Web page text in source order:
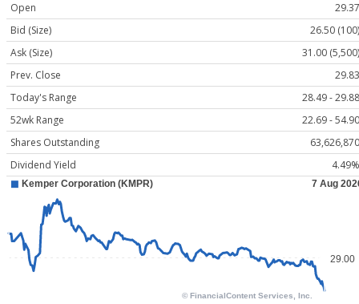
Open
29.37
Bid (Size)
26.50 (100)
Ask (Size)
31.00 (5,500)
Prev. Close
29.83
Today's Range
28.49 - 29.88
52wk Range
22.69 - 54.90
Shares Outstanding
63,626,870
Dividend Yield
4.49%